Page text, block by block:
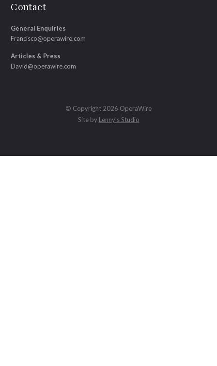
Contact
General Enquiries
Francisco@operawire.com
Articles & Press
David@operawire.com
© Copyright 2026 OperaWire
Site by Lenny's Studio